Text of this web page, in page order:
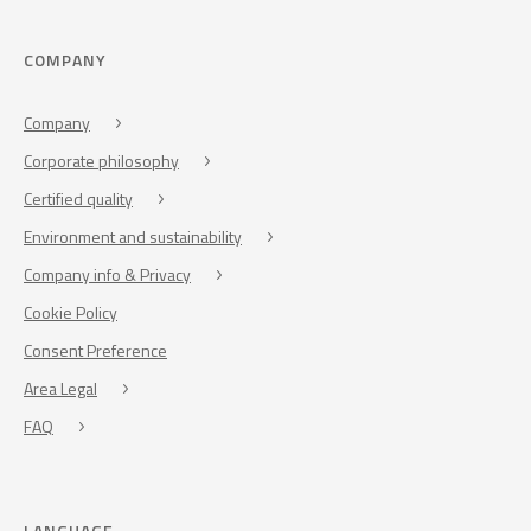
COMPANY
Company
Corporate philosophy
Certified quality
Environment and sustainability
Company info & Privacy
Cookie Policy
Consent Preference
Area Legal
FAQ